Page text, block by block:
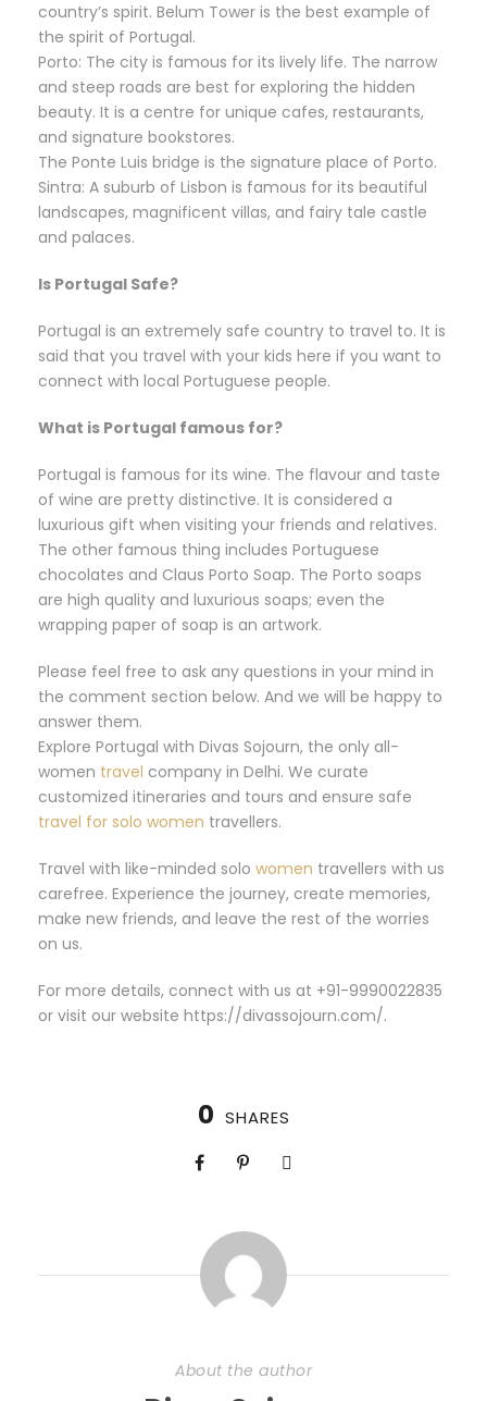
country’s spirit. Belum Tower is the best example of
the spirit of Portugal.
Porto: The city is famous for its lively life. The narrow
and steep roads are best for exploring the hidden
beauty. It is a centre for unique cafes, restaurants,
and signature bookstores.
The Ponte Luis bridge is the signature place of Porto.
Sintra: A suburb of Lisbon is famous for its beautiful
landscapes, magnificent villas, and fairy tale castle
and palaces.
Is Portugal Safe?
Portugal is an extremely safe country to travel to. It is
said that you travel with your kids here if you want to
connect with local Portuguese people.
What is Portugal famous for?
Portugal is famous for its wine. The flavour and taste
of wine are pretty distinctive. It is considered a
luxurious gift when visiting your friends and relatives.
The other famous thing includes Portuguese
chocolates and Claus Porto Soap. The Porto soaps
are high quality and luxurious soaps; even the
wrapping paper of soap is an artwork.
Please feel free to ask any questions in your mind in
the comment section below. And we will be happy to
answer them.
Explore Portugal with Divas Sojourn, the only all-
women travel company in Delhi. We curate
customized itineraries and tours and ensure safe
travel for solo women travellers.
Travel with like-minded solo women travellers with us
carefree. Experience the journey, create memories,
make new friends, and leave the rest of the worries
on us.
For more details, connect with us at +91-9990022835
or visit our website https://divassojourn.com/.
0 SHARES
About the author